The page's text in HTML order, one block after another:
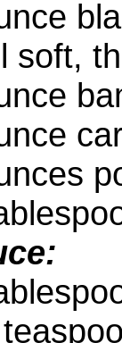
soft,